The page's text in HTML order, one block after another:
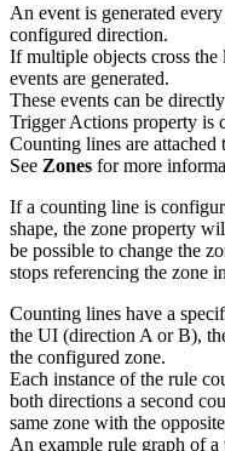
An event is generated
configured direction.
If multiple objects cross
events are generated.
These events can be
Trigger Actions property is
Counting lines are
See Zones for more
If a counting line is
shape, the zone property
be possible to change the
stops referencing the zone
Counting lines have a
the UI (direction A or B),
the configured zone.
Each instance of the rule
both directions a second
same zone with the
An example rule graph of